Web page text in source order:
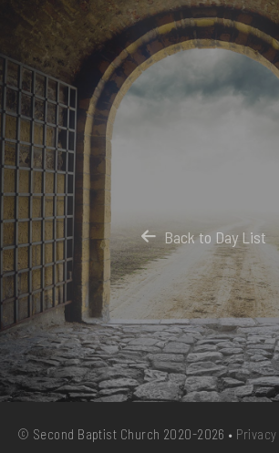
Back to Day List
© Second Baptist Church 2020-2026 •